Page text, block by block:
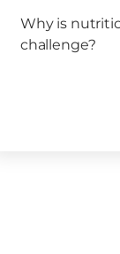
Why is
challenge?